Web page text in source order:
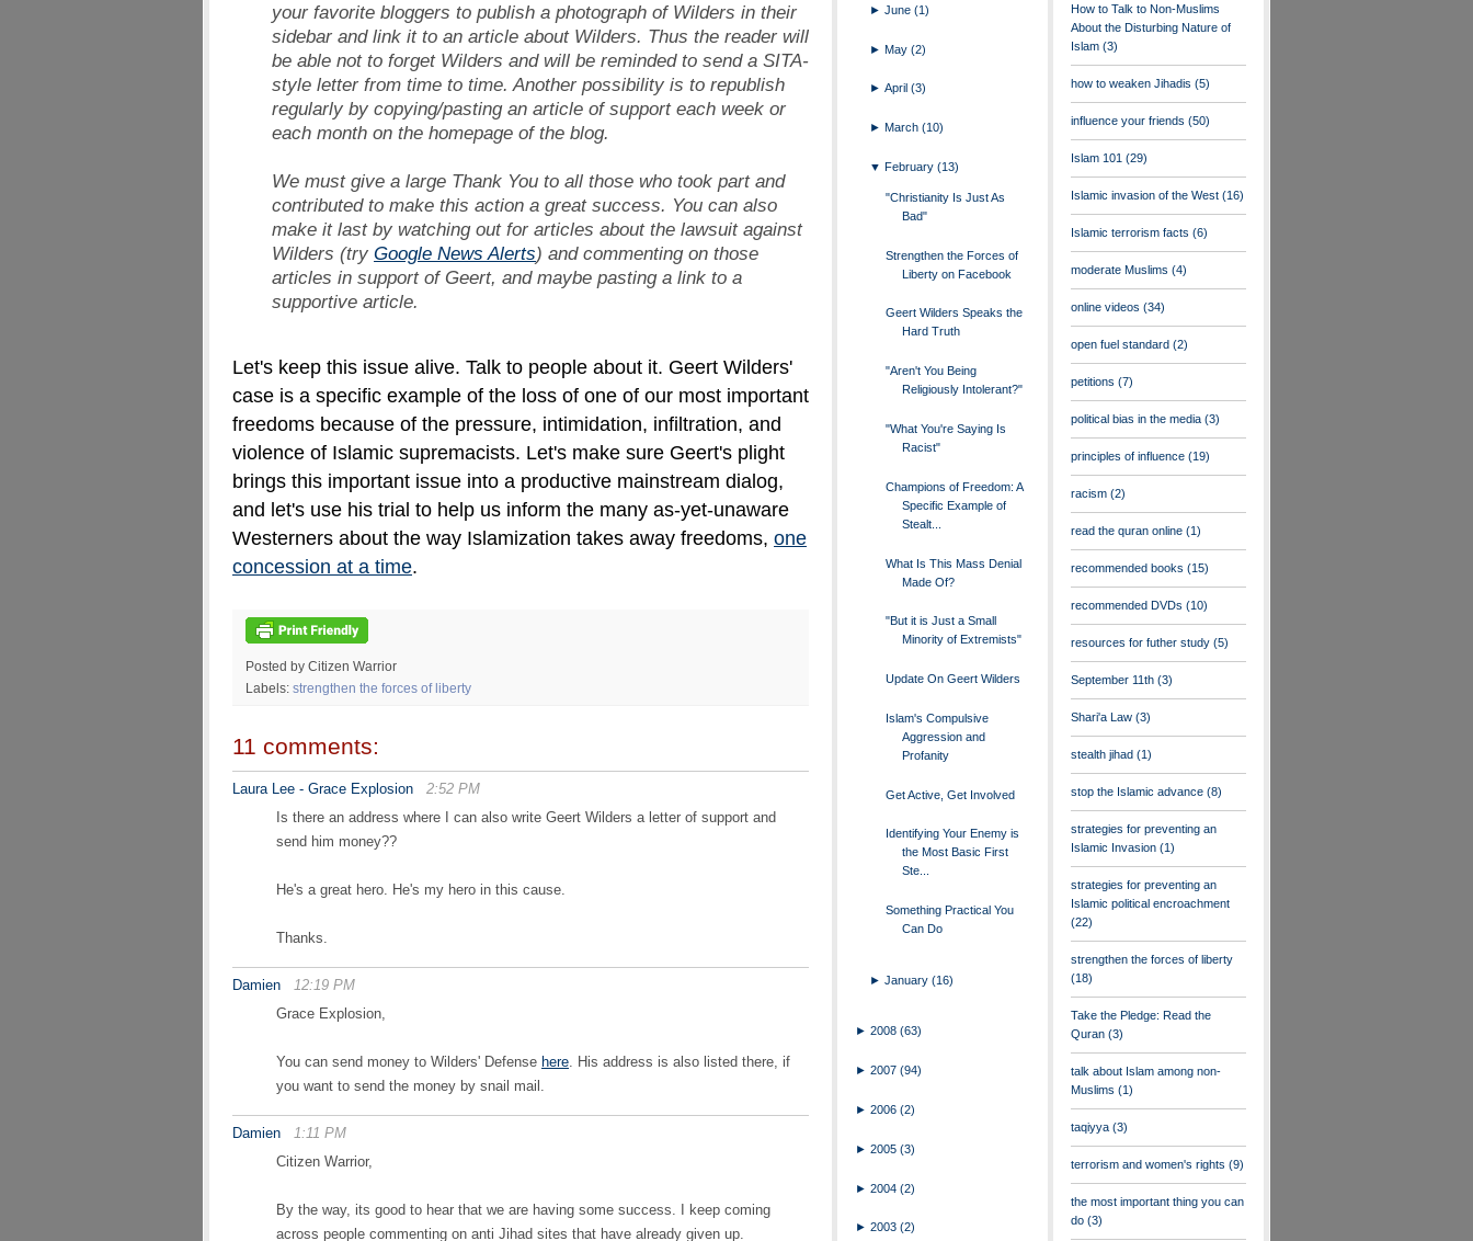
your favorite bloggers to publish a photograph of Wilders in their
sidebar and link it to an article about Wilders. Thus the reader will
be able not to forget Wilders and will be reminded to send a SITA-
style letter from time to time. Another possibility is to republish
regularly by copying/pasting an article of support each week or
each month on the homepage of the blog.
We must give a large Thank You to all those who took part and
contributed to make this action a great success. You can also
make it last by watching out for articles about the lawsuit against
Wilders (try Google News Alerts) and commenting on those
articles in support of Geert, and maybe pasting a link to a
supportive article.
Let's keep this issue alive. Talk to people about it. Geert Wilders'
case is a specific example of the loss of one of our most important
freedoms because of the pressure, intimidation, infiltration, and
violence of Islamic supremacists. Let's make sure Geert's plight
brings this important issue into a productive mainstream dialog,
and let's use his trial to help us inform the many as-yet-unaware
Westerners about the way Islamization takes away freedoms, one
concession at a time.
Posted by Citizen Warrior
Labels: strengthen the forces of liberty
11 comments:
Laura Lee - Grace Explosion
2:52 PM
Is there an address where I can also write Geert Wilders a letter of support and
send him money??
He's a great hero. He's my hero in this cause.
Thanks.
Damien
12:19 PM
Grace Explosion,
You can send money to Wilders' Defense here. His address is also listed there, if
you want to send the money by snail mail.
Damien
1:11 PM
Citizen Warrior,
By the way, its good to hear that we are having some success. I keep coming
across people commenting on anti Jihad sites that have already given up.
►June(1)
►May(2)
►April(3)
►March(10)
▼February(13)
"Christianity Is Just As
Bad"
Strengthen the Forces of
Liberty on Facebook
Geert Wilders Speaks the
Hard Truth
"Aren't You Being
Religiously Intolerant?"
"What You're Saying Is
Racist"
Champions of Freedom: A
Specific Example of
Stealt...
What Is This Mass Denial
Made Of?
"But it is Just a Small
Minority of Extremists"
Update On Geert Wilders
Islam's Compulsive
Aggression and
Profanity
Get Active, Get Involved
Identifying Your Enemy is
the Most Basic First
Ste...
Something Practical You
Can Do
►January(16)
► 2008 (63)
► 2007 (94)
► 2006 (2)
► 2005 (3)
► 2004 (2)
► 2003 (2)
How to Talk to Non-Muslims
About the Disturbing Nature of
Islam (3)
how to weaken Jihadis (5)
influence your friends (50)
Islam 101 (29)
Islamic invasion of the West (16)
Islamic terrorism facts (6)
moderate Muslims (4)
online videos (34)
open fuel standard (2)
petitions (7)
political bias in the media (3)
principles of influence (19)
racism (2)
read the quran online (1)
recommended books (15)
recommended DVDs (10)
resources for futher study (5)
September 11th (3)
Shari'a Law (3)
stealth jihad (1)
stop the Islamic advance (8)
strategies for preventing an
Islamic Invasion (1)
strategies for preventing an
Islamic political encroachment
(22)
strengthen the forces of liberty
(18)
Take the Pledge: Read the
Quran (3)
talk about Islam among non-
Muslims (1)
taqiyya (3)
terrorism and women's rights (9)
the most important thing you can
do (3)